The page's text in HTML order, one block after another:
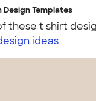
Templates
these t shirt
ideas